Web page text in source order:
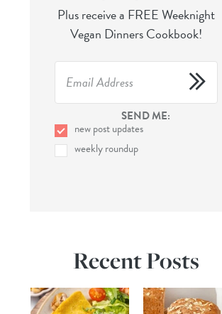
Plus receive a FREE Weeknight
Vegan Dinners Cookbook!
SEND ME:
new post updates
weekly roundup
Recent Posts